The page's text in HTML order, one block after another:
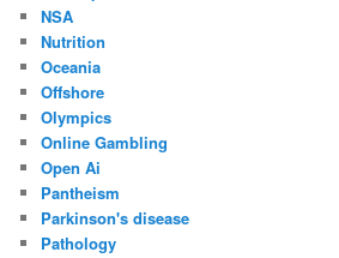
NSA
Nutrition
Oceania
Offshore
Olympics
Online Gambling
Open Ai
Pantheism
Parkinson's disease
Pathology